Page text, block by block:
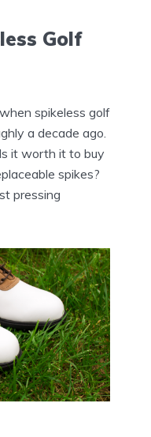
Golf
spikeless golf
a decade ago.
it worth it to buy
spikes?
pressing